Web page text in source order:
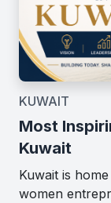
KUWAIT
Most
Kuwait
Kuwait is
women